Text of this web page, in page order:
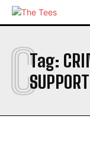
Tag:
C